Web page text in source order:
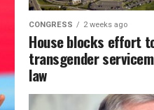
CONGRESS 2 weeks ago
House blocks effort
transgender
law